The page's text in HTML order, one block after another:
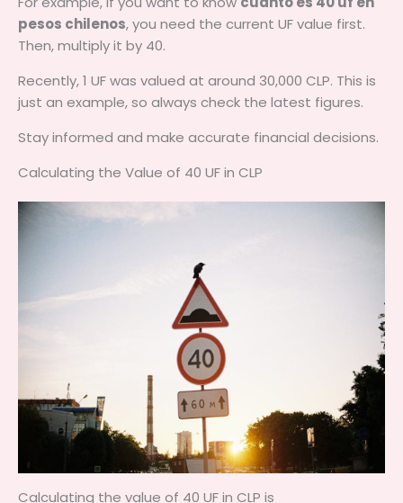
pesos chilenos, you need the current UF value first.
Then, multiply it by 40.
Recently, 1 UF was valued at around 30,000 CLP. This is
just an example, so always check the latest figures.
Stay informed and make accurate financial decisions.
Calculating the Value of 40 UF in CLP
Calculating the value of 40 UF in CLP is